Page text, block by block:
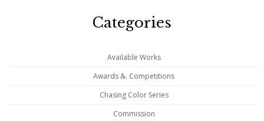
Categories
Available Works
Awards &. Competitions
Chasing Color Series
Commission